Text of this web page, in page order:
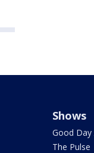
Shows
Good Day
The Pulse